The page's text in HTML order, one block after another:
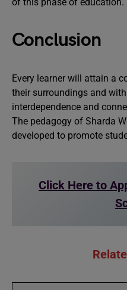
Conclusion
Every learner will attain a
their surroundings and
interdependence and
The pedagogy of Sharda
developed to promote
Click Here to